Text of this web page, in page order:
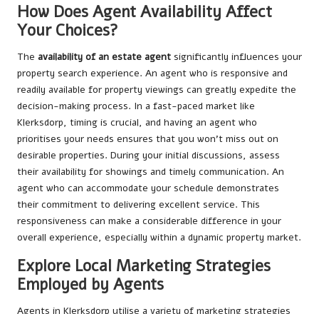
How Does Agent Availability Affect
Your Choices?
The availability of an estate agent significantly influences your
property search experience. An agent who is responsive and
readily available for property viewings can greatly expedite the
decision-making process. In a fast-paced market like
Klerksdorp, timing is crucial, and having an agent who
prioritises your needs ensures that you won’t miss out on
desirable properties. During your initial discussions, assess
their availability for showings and timely communication. An
agent who can accommodate your schedule demonstrates
their commitment to delivering excellent service. This
responsiveness can make a considerable difference in your
overall experience, especially within a dynamic property market.
Explore Local Marketing Strategies
Employed by Agents
Agents in Klerksdorp utilise a variety of marketing strategies